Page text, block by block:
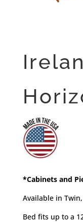
*Cabinets and
Available in
Bed fits up to a